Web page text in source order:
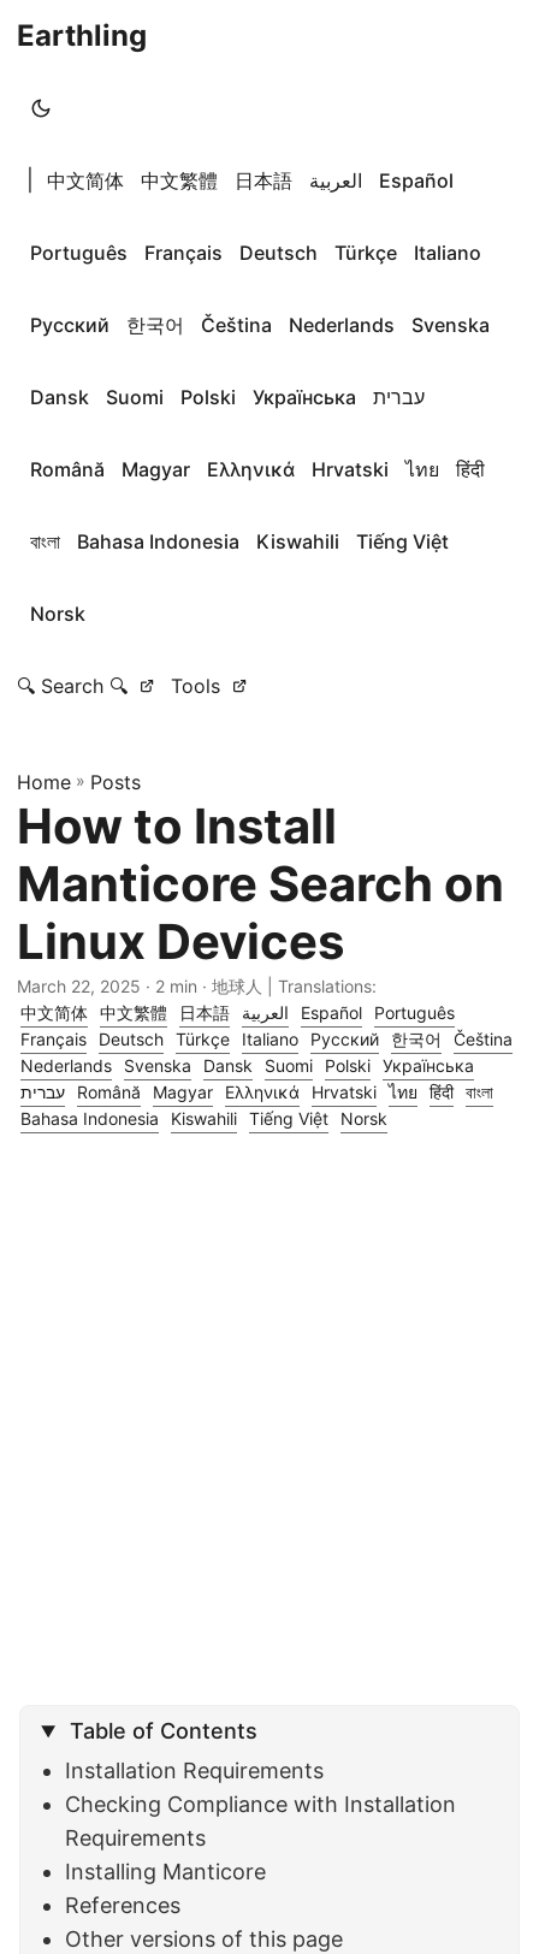
Earthling
中文简体 中文繁體 日本語 العربية Español
Português Français Deutsch Türkçe Italiano
Русский 한국어 Čeština Nederlands Svenska
Dansk Suomi Polski Українська עברית
Română Magyar Ελληνικά Hrvatski ไทย हिंदी
বাংলা Bahasa Indonesia Kiswahili Tiếng Việt
Norsk
🔍 Search 🔍 Tools
Home » Posts
How to Install
Manticore Search on
Linux Devices
March 22, 2025 · 2 min · 地球人 | Translations:
中文简体 中文繁體 日本語 العربية Español
Português
Français
Deutsch Türkçe Italiano Русский 한국어
Čeština
Nederlands
Svenska Dansk Suomi Polski Українська
עברית
Română Magyar Ελληνικά Hrvatski ไทย हिंदी বাংলা
Bahasa Indonesia
Kiswahili Tiếng Việt Norsk
Table of Contents
Installation Requirements
Checking Compliance with Installation
Requirements
Installing Manticore
References
Other versions of this page